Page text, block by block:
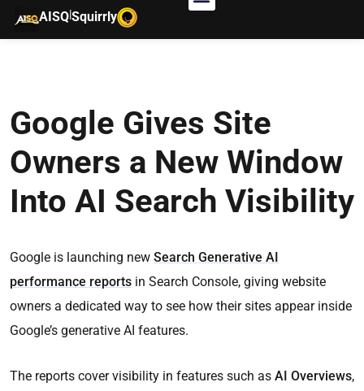
AISQ|Squirrly
Google Gives Site
Owners a New Window
Into AI Search Visibility
Google is launching new Search Generative AI
performance reports in Search Console, giving website
owners a dedicated way to see how their sites appear inside
Google’s generative AI features.
The reports cover visibility in features such as AI Overviews,